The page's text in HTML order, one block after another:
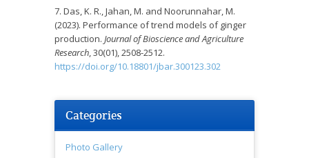
Das, K. R., Jahan, M. and Noorunnahar, M.
(2023). Performance of trend models of ginger
production. Journal of Bioscience and Agriculture
Research, 30(01), 2508-2512.
https://doi.org/10.18801/jbar.300123.302
Categories
Photo Gallery